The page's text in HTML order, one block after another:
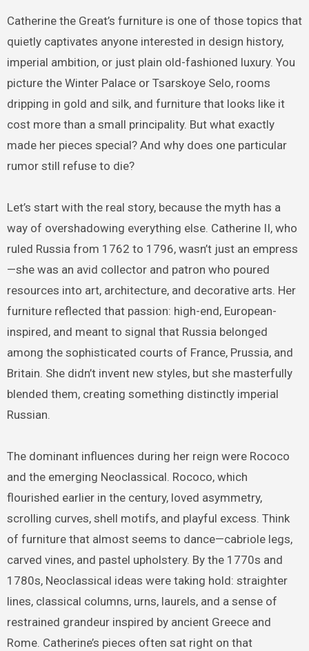
Catherine the Great’s furniture is one of those topics that
quietly captivates anyone interested in design history,
imperial ambition, or just plain old-fashioned luxury. You
picture the Winter Palace or Tsarskoye Selo, rooms
dripping in gold and silk, and furniture that looks like it
cost more than a small principality. But what exactly
made her pieces special? And why does one particular
rumor still refuse to die?
Let’s start with the real story, because the myth has a
way of overshadowing everything else. Catherine II, who
ruled Russia from 1762 to 1796, wasn’t just an empress
—she was an avid collector and patron who poured
resources into art, architecture, and decorative arts. Her
furniture reflected that passion: high-end, European-
inspired, and meant to signal that Russia belonged
among the sophisticated courts of France, Prussia, and
Britain. She didn’t invent new styles, but she masterfully
blended them, creating something distinctly imperial
Russian.
The dominant influences during her reign were Rococo
and the emerging Neoclassical. Rococo, which
flourished earlier in the century, loved asymmetry,
scrolling curves, shell motifs, and playful excess. Think
of furniture that almost seems to dance—cabriole legs,
carved vines, and pastel upholstery. By the 1770s and
1780s, Neoclassical ideas were taking hold: straighter
lines, classical columns, urns, laurels, and a sense of
restrained grandeur inspired by ancient Greece and
Rome. Catherine’s pieces often sat right on that